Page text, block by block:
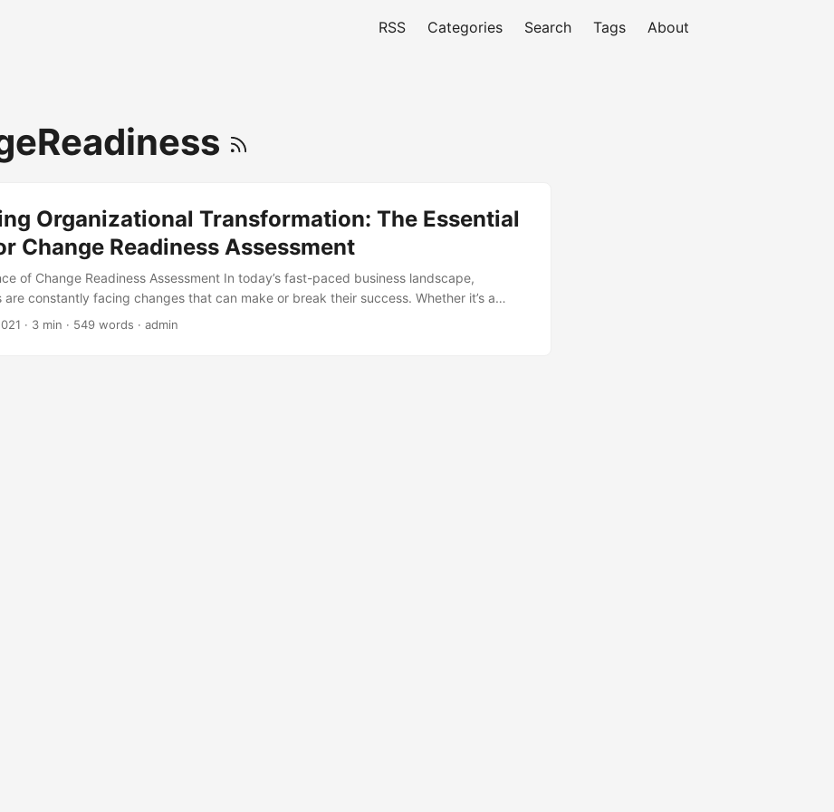
RSS Categories Search Tags About
Organizational Transformation: The Essential
Change Readiness Assessment
of Change Readiness Assessment In today’s fast-paced business landscape,
are constantly facing changes that can make or break their success. Whether it’s a
or a major shift in the market, companies need to be able to adapt quickly to stay
· 3 min · 549 words · admin